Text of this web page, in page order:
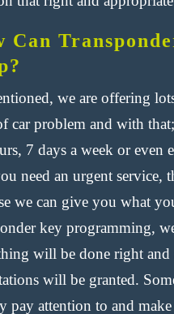
Can
we are offering
car problem and with
7 days a week or even
need an urgent service,
we can give you what
key programming,
will be done right and
will be granted.
pay attention to and